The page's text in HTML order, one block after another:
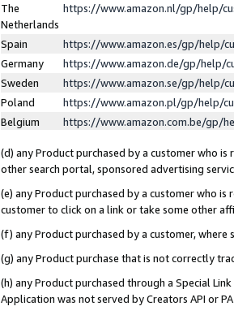
The
Netherlands
https://www.amazon.nl/gp/help/
Spain
https://www.amazon.es/gp/help/
Germany
https://www.amazon.de/gp/help/
Sweden
https://www.amazon.se/gp/help/
Poland
https://www.amazon.pl/gp/help/
Belgium
https://www.amazon.com.be/gp/
(d) any Product purchased by a customer who
other search portal, sponsored advertising
(e) any Product purchased by a customer who
customer to click on a link or take some other
(f) any Product purchased by a customer,
(g) any Product purchase that is not correctly
(h) any Product purchased through a Special
Application was not served by Creators API or